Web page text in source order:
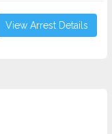
View Arrest Details